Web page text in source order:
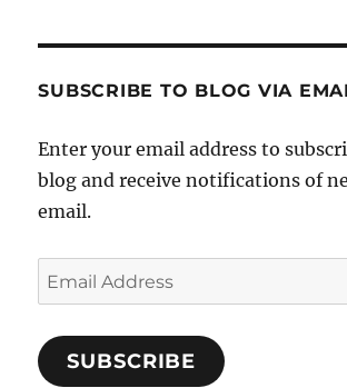
Characters-
on
SUBSCRIBE TO BLOG VIA
Enter your email address to
blog and receive notifications of
email.
Email
Address
SUBSCRIBE